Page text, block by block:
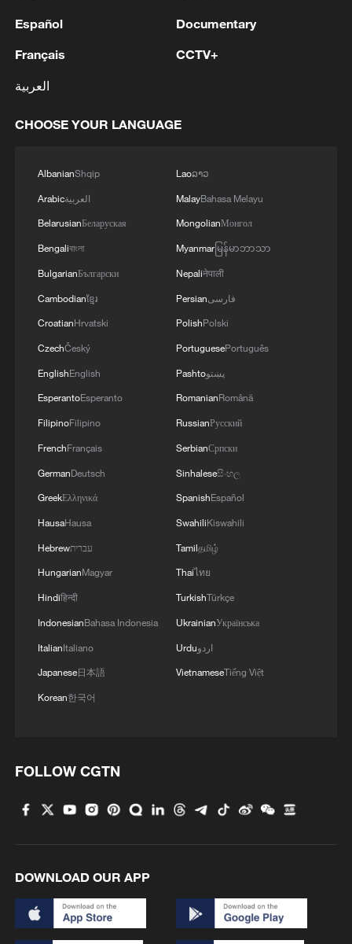
more personalized in China
10:35, 08-Aug-2026
Takaichi administration's move toward
militarization sparks concerns
05:57, 08-Aug-2026
Iran says framework of agreement with
RELATED STORIES
TRUMP SAYS NOT HAPPY WITH NATO OVER
GREENLAND, IRAN
Español
Français
العربية
Documentary
CCTV+
CHOOSE YOUR LANGUAGE
AlbanianShqip
Arabicالعربية
BelarusianБеларуская
Bengaliবাংলা
BulgarianБългарски
Cambodianខ្មែរ
CroatianHrvatski
CzechČeský
EnglishEnglish
EsperantoEsperanto
FilipinoFilipino
FrenchFrançais
GermanDeutsch
GreekΕλληνικά
HausaHausa
Hebrewעברית
HungarianMagyar
Hindiहिन्दी
IndonesianBahasa Indonesia
ItalianItaliano
Japanese日本語
Korean한국어
Laoລາວ
MalayBahasa Melayu
MongolianМонгол
Myanmarမြန်မာဘာသာ
Nepaliनेपाली
Persianفارسی
PolishPolski
PortuguesePortuguês
Pashtoپښتو
RomanianRomână
RussianРусский
SerbianСрпски
Sinhaleseසිංහල
SpanishEspañol
SwahiliKiswahili
Tamilதமிழ்
Thaiไทย
TurkishTürkçe
UkrainianУкраїнська
Urduاردو
VietnameseTiếng Việt
FOLLOW CGTN
DOWNLOAD OUR APP